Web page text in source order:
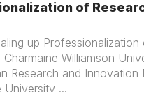
of
up
Williamson
Research and
...